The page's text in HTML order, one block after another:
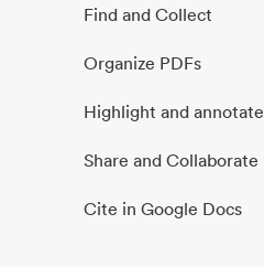
Find and Collect
Organize PDFs
Highlight and annotate
Share and Collaborate
Cite in Google Docs